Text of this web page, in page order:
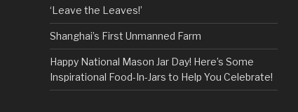
‘Leave the Leaves!’
Shanghai’s First Unmanned Farm
Happy National Mason Jar Day! Here’s Some
Inspirational Food-In-Jars to Help You Celebrate!